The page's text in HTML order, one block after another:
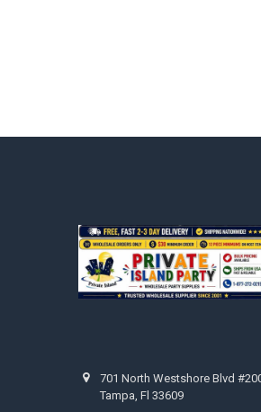
701 North Westshore Blvd
Tampa, Fl 33609